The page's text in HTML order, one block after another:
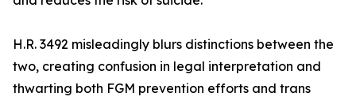
H.R. 3492 misleadingly blurs distinctions between the
two, creating confusion in legal interpretation and
thwarting both FGM prevention efforts and trans